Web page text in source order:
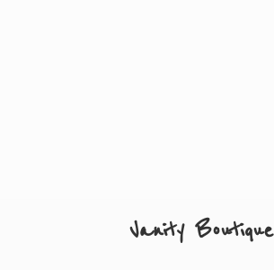
Vanity Boutique